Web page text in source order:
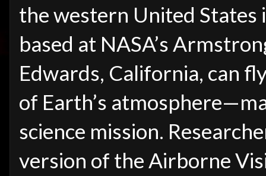
the western United States
based at NASA’s
Edwards, California, can
of Earth’s
science mission.
version of the Airborne